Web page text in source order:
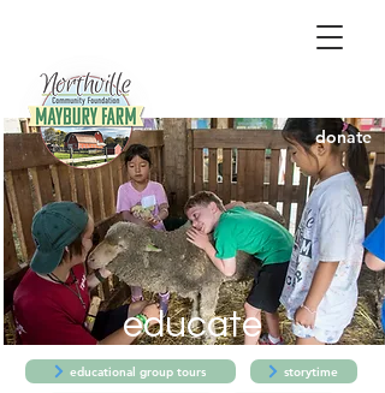
donate
educate
educational group tours storytime